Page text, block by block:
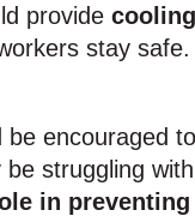
provide
stay
be encouraged to
struggling
in